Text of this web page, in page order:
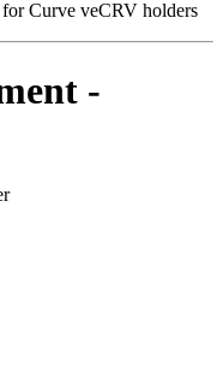
Curve veCRV holders
-